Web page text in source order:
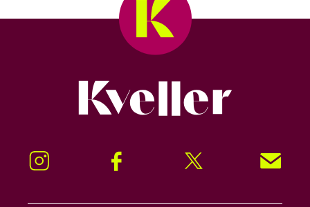
Instagram Facebook Twitter Signup!